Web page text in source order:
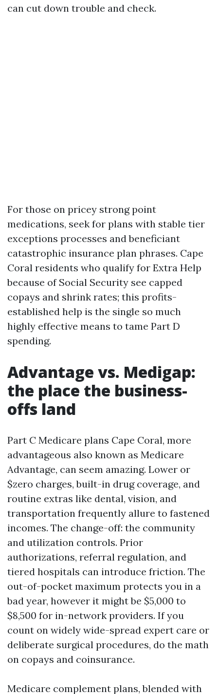
can cut down trouble and check.
For those on pricey strong point
medications, seek for plans with stable tier
exceptions processes and beneficiant
catastrophic insurance plan phrases. Cape
Coral residents who qualify for Extra Help
because of Social Security see capped
copays and shrink rates; this profits-
established help is the single so much
highly effective means to tame Part D
spending.
Advantage vs. Medigap:
the place the business-
offs land
Part C Medicare plans Cape Coral, more
advantageous also known as Medicare
Advantage, can seem amazing. Lower or
$zero charges, built-in drug coverage, and
routine extras like dental, vision, and
transportation frequently allure to fastened
incomes. The change-off: the community
and utilization controls. Prior
authorizations, referral regulation, and
tiered hospitals can introduce friction. The
out-of-pocket maximum protects you in a
bad year, however it might be $5,000 to
$8,500 for in-network providers. If you
count on widely wide-spread expert care or
deliberate surgical procedures, do the math
on copays and coinsurance.
Medicare complement plans, blended with